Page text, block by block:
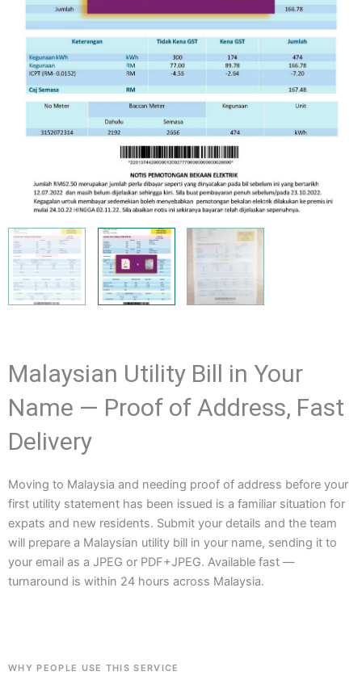
Malaysian Utility Bill in Your
Name — Proof of Address, Fast
Delivery
Moving to Malaysia and needing proof of address before your
first utility statement has been issued is a familiar situation for
expats and new residents. Submit your details and the team
will prepare a Malaysian utility bill in your name, sending it to
your email as a JPEG or PDF+JPEG. Available fast —
turnaround is within 24 hours across Malaysia.
WHY PEOPLE USE THIS SERVICE